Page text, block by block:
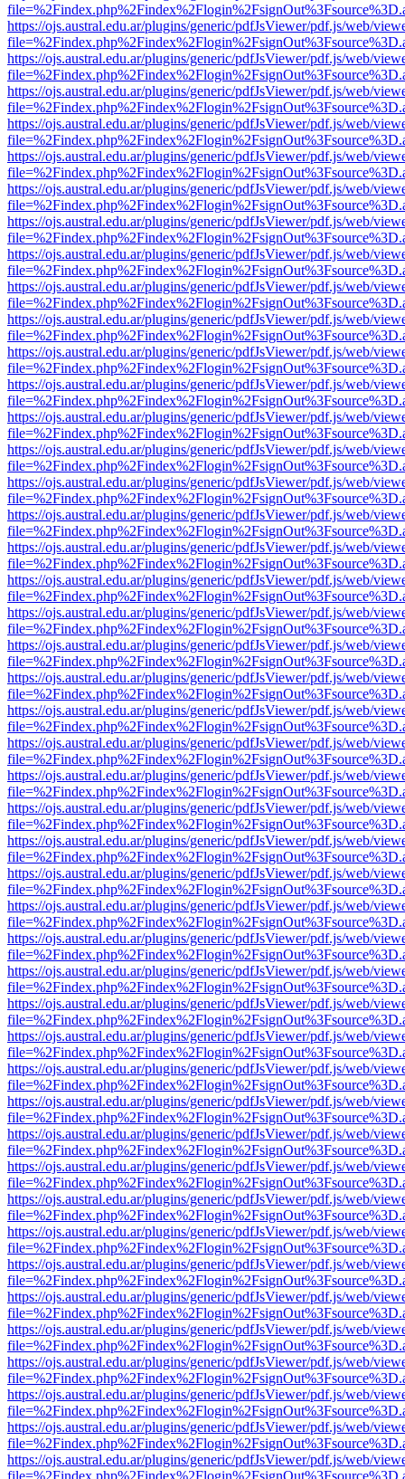
https://ojs.austral.edu.ar/plugins/generic/pdfJsViewer/pdf.js/web/
https://ojs.austral.edu.ar/plugins/generic/pdfJsViewer/pdf.js/web/
https://ojs.austral.edu.ar/plugins/generic/pdfJsViewer/pdf.js/web/
https://ojs.austral.edu.ar/plugins/generic/pdfJsViewer/pdf.js/web/
https://ojs.austral.edu.ar/plugins/generic/pdfJsViewer/pdf.js/web/
https://ojs.austral.edu.ar/plugins/generic/pdfJsViewer/pdf.js/web/
https://ojs.austral.edu.ar/plugins/generic/pdfJsViewer/pdf.js/web/
https://ojs.austral.edu.ar/plugins/generic/pdfJsViewer/pdf.js/web/
https://ojs.austral.edu.ar/plugins/generic/pdfJsViewer/pdf.js/web/
https://ojs.austral.edu.ar/plugins/generic/pdfJsViewer/pdf.js/web/
https://ojs.austral.edu.ar/plugins/generic/pdfJsViewer/pdf.js/web/
https://ojs.austral.edu.ar/plugins/generic/pdfJsViewer/pdf.js/web/
https://ojs.austral.edu.ar/plugins/generic/pdfJsViewer/pdf.js/web/
https://ojs.austral.edu.ar/plugins/generic/pdfJsViewer/pdf.js/web/
https://ojs.austral.edu.ar/plugins/generic/pdfJsViewer/pdf.js/web/
https://ojs.austral.edu.ar/plugins/generic/pdfJsViewer/pdf.js/web/
https://ojs.austral.edu.ar/plugins/generic/pdfJsViewer/pdf.js/web/
https://ojs.austral.edu.ar/plugins/generic/pdfJsViewer/pdf.js/web/
https://ojs.austral.edu.ar/plugins/generic/pdfJsViewer/pdf.js/web/
https://ojs.austral.edu.ar/plugins/generic/pdfJsViewer/pdf.js/web/
https://ojs.austral.edu.ar/plugins/generic/pdfJsViewer/pdf.js/web/
https://ojs.austral.edu.ar/plugins/generic/pdfJsViewer/pdf.js/web/
https://ojs.austral.edu.ar/plugins/generic/pdfJsViewer/pdf.js/web/
https://ojs.austral.edu.ar/plugins/generic/pdfJsViewer/pdf.js/web/
https://ojs.austral.edu.ar/plugins/generic/pdfJsViewer/pdf.js/web/
https://ojs.austral.edu.ar/plugins/generic/pdfJsViewer/pdf.js/web/
https://ojs.austral.edu.ar/plugins/generic/pdfJsViewer/pdf.js/web/
https://ojs.austral.edu.ar/plugins/generic/pdfJsViewer/pdf.js/web/
https://ojs.austral.edu.ar/plugins/generic/pdfJsViewer/pdf.js/web/
https://ojs.austral.edu.ar/plugins/generic/pdfJsViewer/pdf.js/web/
https://ojs.austral.edu.ar/plugins/generic/pdfJsViewer/pdf.js/web/
https://ojs.austral.edu.ar/plugins/generic/pdfJsViewer/pdf.js/web/
https://ojs.austral.edu.ar/plugins/generic/pdfJsViewer/pdf.js/web/
https://ojs.austral.edu.ar/plugins/generic/pdfJsViewer/pdf.js/web/
https://ojs.austral.edu.ar/plugins/generic/pdfJsViewer/pdf.js/web/
https://ojs.austral.edu.ar/plugins/generic/pdfJsViewer/pdf.js/web/
https://ojs.austral.edu.ar/plugins/generic/pdfJsViewer/pdf.js/web/
https://ojs.austral.edu.ar/plugins/generic/pdfJsViewer/pdf.js/web/
https://ojs.austral.edu.ar/plugins/generic/pdfJsViewer/pdf.js/web/
https://ojs.austral.edu.ar/plugins/generic/pdfJsViewer/pdf.js/web/
https://ojs.austral.edu.ar/plugins/generic/pdfJsViewer/pdf.js/web/
https://ojs.austral.edu.ar/plugins/generic/pdfJsViewer/pdf.js/web/
https://ojs.austral.edu.ar/plugins/generic/pdfJsViewer/pdf.js/web/
https://ojs.austral.edu.ar/plugins/generic/pdfJsViewer/pdf.js/web/
https://ojs.austral.edu.ar/plugins/generic/pdfJsViewer/pdf.js/web/